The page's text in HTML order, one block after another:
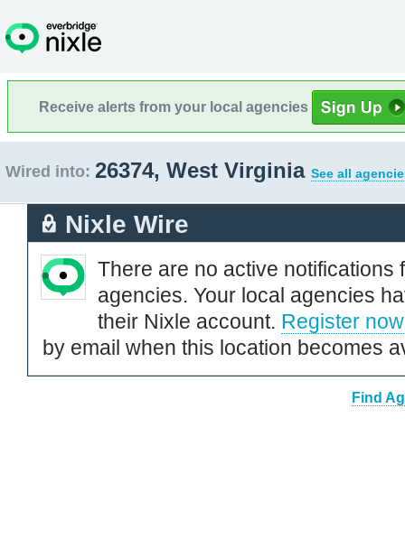
Receive alerts from your local agencies
Wired into: 26374, West Virginia See all
Nixle Wire
There are no active notifications
agencies. Your local agencies
their Nixle account. Register now
by email when this location becomes
Find